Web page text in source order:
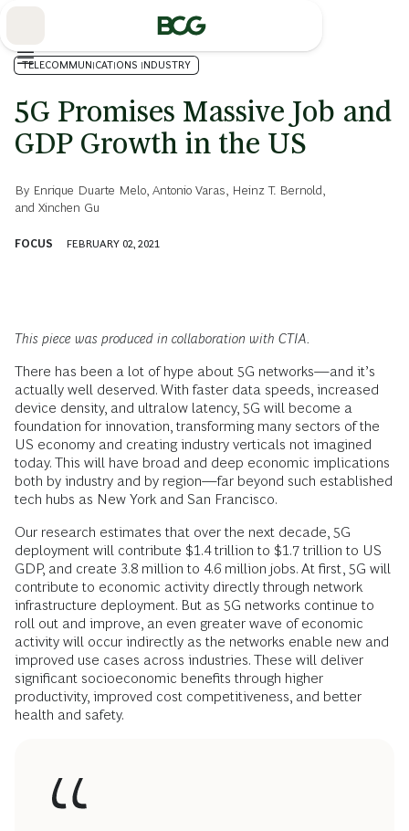
TELECOMMUNICATIONS INDUSTRY
5G Promises Massive Job and
GDP Growth in the US
By Enrique Duarte Melo Antonio Varas Heinz T. Bernold
and Xinchen Gu
FOCUS FEBRUARY 02, 2021
This piece was produced in collaboration with CTIA.
There has been a lot of hype about 5G networks—and it’s
actually well deserved. With faster data speeds, increased
device density, and ultralow latency, 5G will become a
foundation for innovation, transforming many sectors of the
US economy and creating industry verticals not imagined
today. This will have broad and deep economic implications
both by industry and by region—far beyond such established
tech hubs as New York and San Francisco.
Our research estimates that over the next decade, 5G
deployment will contribute $1.4 trillion to $1.7 trillion to US
GDP, and create 3.8 million to 4.6 million jobs. At first, 5G will
contribute to economic activity directly through network
infrastructure deployment. But as 5G networks continue to
roll out and improve, an even greater wave of economic
activity will occur indirectly as the networks enable new and
improved use cases across industries. These will deliver
significant socioeconomic benefits through higher
productivity, improved cost competitiveness, and better
health and safety.